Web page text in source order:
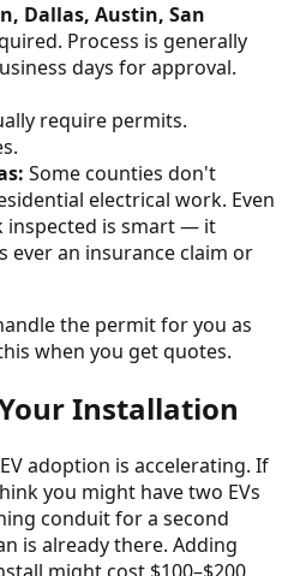
Dallas, Austin, San
Process is generally
days for approval.
require permits.
Some counties don't
electrical work. Even
inspected is smart — it
ever an insurance claim or
the permit for you as
when you get quotes.
Installation
adoption is accelerating. If
you might have two EVs
conduit for a second
is already there. Adding